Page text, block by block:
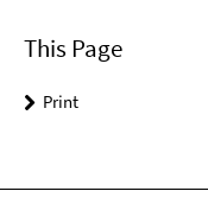
This Page
Print